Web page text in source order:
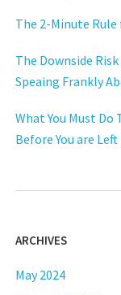
The 2-Minute
The Downside
Speaing Frankly
What You Must
Before You are
ARCHIVES
May 2024